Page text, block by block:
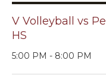
V Volleyball vs
HS
5:00 PM - 8:00 PM